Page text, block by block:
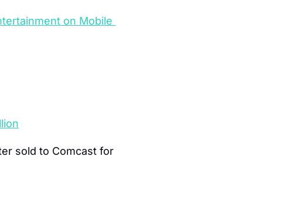
on Mobile